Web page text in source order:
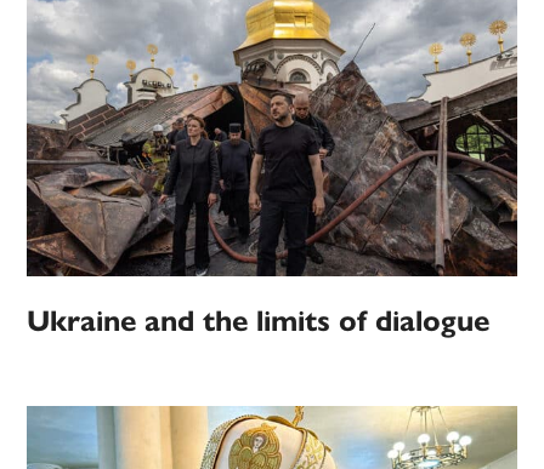
Ukraine and the limits of dialogue